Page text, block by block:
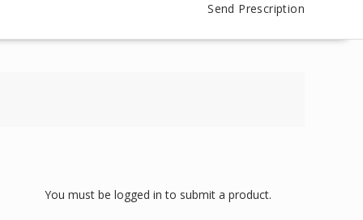
Send Prescription
You must be logged in to submit a product.